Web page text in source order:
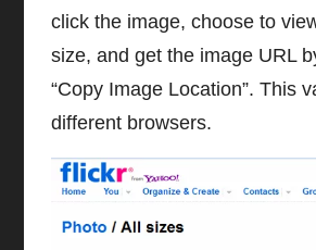
click the image, choose to
size, and get the image URL
“Copy Image Location”. This
different browsers.